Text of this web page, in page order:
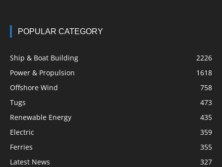
POPULAR CATEGORY
Ship & Boat Building
2226
Power & Propulsion
1618
Offshore Wind
758
Tugs
473
Renewable Energy
435
Electric
359
Ferries
355
Latest News
327